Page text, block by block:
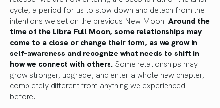
cycle, a period for us to slow down and detach from the
intentions we set on the previous New Moon. Around the
time of the Libra Full Moon, some relationships may
come to a close or change their form, as we grow in
self-awareness and recognize what needs to shift in
how we connect with others. Some relationships may
grow stronger, upgrade, and enter a whole new chapter,
completely different from anything we experienced
before.